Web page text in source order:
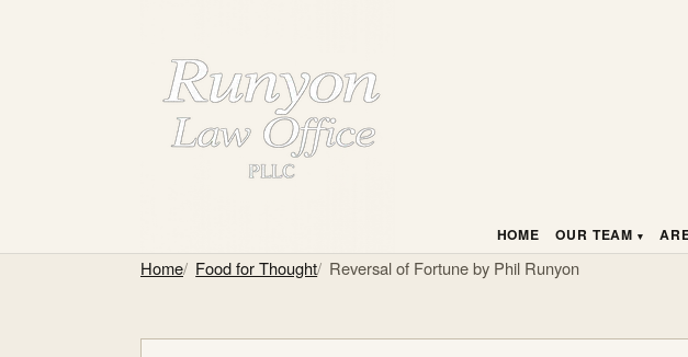
HOME OUR TEAM
Home Food for Thought Reversal of Fortune by Phil Runyon